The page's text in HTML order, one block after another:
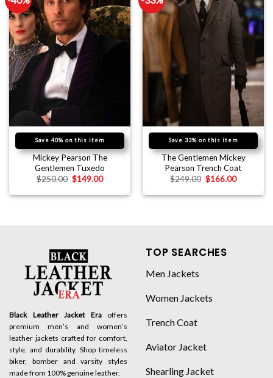
Save 40% on this item
Mickey Pearson The
Gentlemen Tuxedo
$250.00 $149.00
Save 33% on this item
The Gentlemen Mickey
Pearson Trench Coat
$249.00 $166.00
Black Leather Jacket Eraoffers
premium men’s and women’s
leather jackets crafted for comfort,
style, and durability. Shop timeless
biker, bomber and varsity styles
made from 100% genuine leather.
TOP SEARCHES
Men Jackets
Women Jackets
Trench Coat
Aviator Jacket
Shearling Jacket